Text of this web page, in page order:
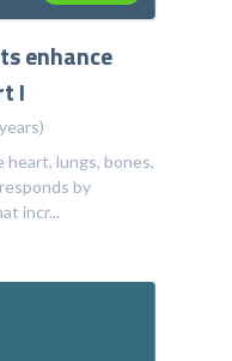
enhance
I
lungs, bones,
by
incr...